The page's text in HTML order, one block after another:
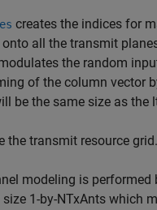
creates the indices for
all the transmit
the random
of the column vector
be the same size as the
the transmit resource grid.
modeling is
1-by-NTxAnts which